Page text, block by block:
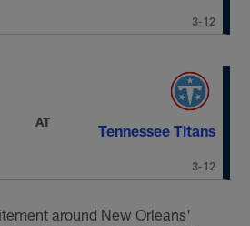
3-12
AT
Tennessee Titans
3-12
around New Orleans'